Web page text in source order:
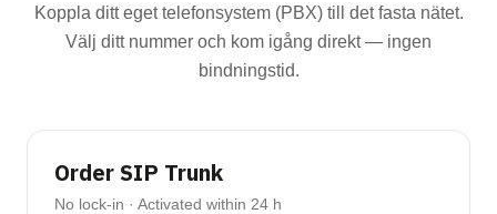
Koppla ditt eget telefonsystem (PBX) till det fasta nätet.
Välj ditt nummer och kom igång direkt — ingen
bindningstid.
Order SIP Trunk
No lock-in · Activated within 24 h